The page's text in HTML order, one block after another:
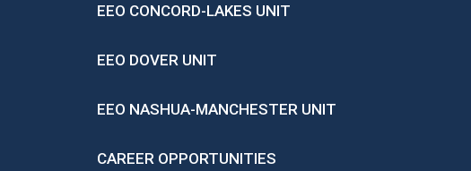
EEO CONCORD-LAKES UNIT
EEO DOVER UNIT
EEO NASHUA-MANCHESTER UNIT
CAREER OPPORTUNITIES